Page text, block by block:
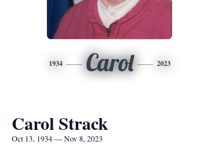
1934 Carol 2023
Carol Strack
Oct 13, 1934 — Nov 8, 2023